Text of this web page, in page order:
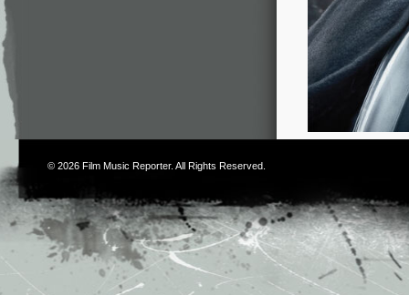
© 2026 Film Music Reporter. All Rights Reserved.